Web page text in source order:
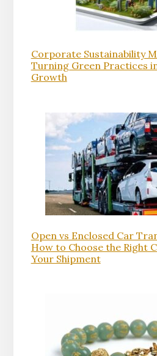
Corporate Sustainability
Turning Green Practices
Growth
Open vs Enclosed Car
How to Choose the Right
Your Shipment